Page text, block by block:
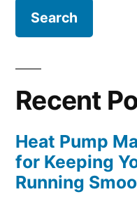
Recent
Heat Pump
for Keeping
Running